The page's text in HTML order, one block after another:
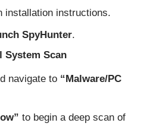
installation instructions.
SpyHunter.
System Scan
navigate to “Malware/PC
to begin a deep scan of